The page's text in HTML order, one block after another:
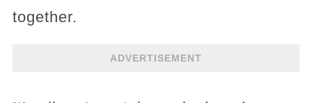
together.
ADVERTISEMENT